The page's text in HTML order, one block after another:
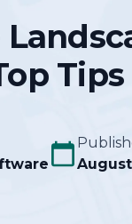
An
schedule
About
Careers
Partner